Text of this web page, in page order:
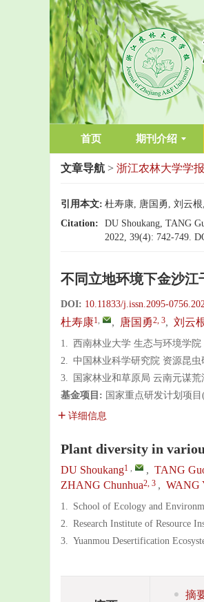
首页 期刊介绍
文章导航 > 浙江农林大学学报
引用本文: 杜寿康, 唐国勇, 刘云
Citation:
DU Shoukang, TANG
2022, 39(4): 742-749.
不同立地环境下金沙
DOI: 10.11833/j.issn.2095-
杜寿康1, , 唐国勇2, 3, 刘云
1. 西南林业大学 生态与环境学院
2. 中国林业科学研究院 资源昆虫
3.
国家林业和草原局 云南元谋
基金项目: 国家重点研发计划项
详细信息
Plant diversity in
DU Shoukang1 , , TANG
ZHANG Chunhua2, 3 , WANG
1. School of Ecology and
2. Research Institute of Resource
3. Yuanmou Desertification
摘